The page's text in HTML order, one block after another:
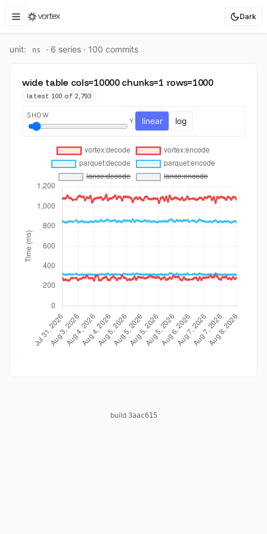
Dark
unit: ns · 6 series · 100 commits
wide table cols=10000 chunks=1 rows=1000
latest 100 of 2,793
SHOW
Y linear log
build 3aac615